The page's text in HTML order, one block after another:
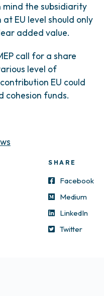
mind the subsidiarity
EU level should only
added value.
call for a share
level of
EU could
cohesion funds.
SHARE
Facebook
Medium
LinkedIn
Twitter